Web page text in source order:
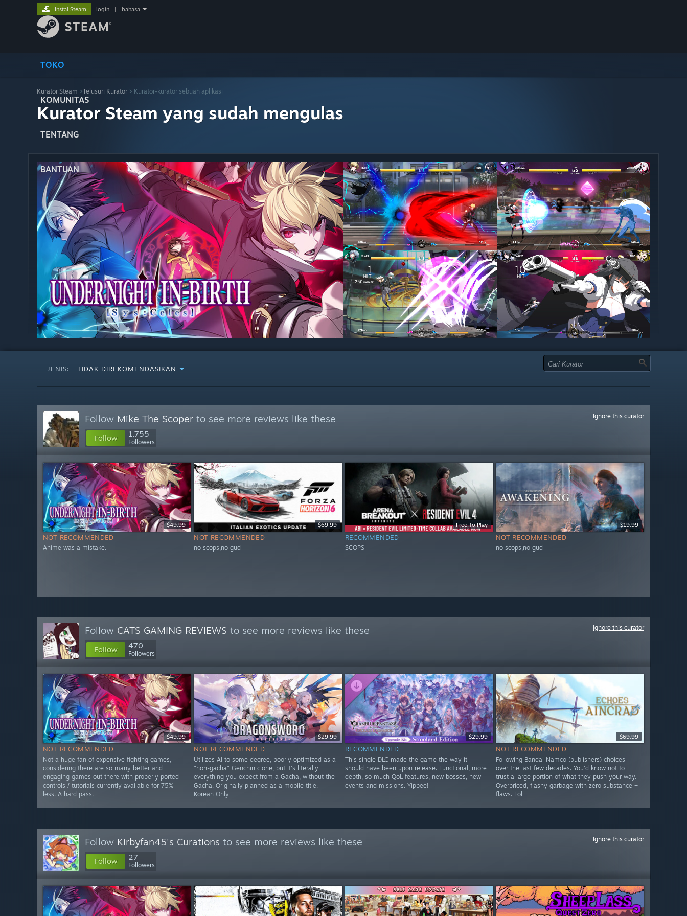
TOKO
KOMUNITAS
TENTANG
BANTUAN
Instal Steam login bahasa
Kurator Steam >Telusuri Kurator > Kurator-kurator sebuah aplikasi
Kurator Steam yang sudah mengulas
JENIS: TIDAK DIREKOMENDASIKAN
Follow Mike The Scoper to see more reviews like these
Follow 1,755
Followers
Ignore this curator
$49.99
NOT RECOMMENDED
Anime was a mistake.
$69.99
NOT RECOMMENDED
no scops,no gud
Free To Play
RECOMMENDED
SCOPS
$19.99
NOT RECOMMENDED
no scops,no gud
Follow CATS GAMING REVIEWS to see more reviews like these
Follow 470
Followers
Ignore this curator
$49.99
NOT RECOMMENDED
Not a huge fan of expensive fighting games,
considering there are so many better and
engaging games out there with properly ported
controls / tutorials currently available for 75%
less. A hard pass.
$29.99
NOT RECOMMENDED
Utilizes AI to some degree, poorly optimized as a
"non-gacha" Genchin clone, but it's literally
everything you expect from a Gacha, without the
Gacha. Originally planned as a mobile title.
Korean Only
$29.99
RECOMMENDED
This single DLC made the game the way it
should have been upon release. Functional, more
depth, so much QoL features, new bosses, new
events and missions. Yippee!
$69.99
NOT RECOMMENDED
Following Bandai Namco (publishers) choices
over the last few decades. You'd know not to
trust a large portion of what they push your way.
Overpriced, flashy garbage with zero substance +
flaws. Lol
Follow Kirbyfan45's Curations to see more reviews like these
Follow 27
Followers
Ignore this curator